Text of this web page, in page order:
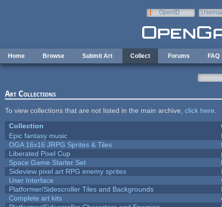
OpenID
Home Browse Submit Art Collect Forums FAQ
Art Collections
To view collections that are not listed in the main archive, click here
Collection
Epic fantasy music
OGA 16x16 JRPG Sprites & Tiles
Liberated Pixel Cup
Space Game Starter Set
Sideview pixel art RPG enemy sprites
User Interface
Platformer/Sidescroller Tiles and Backgrounds
Complete art kits